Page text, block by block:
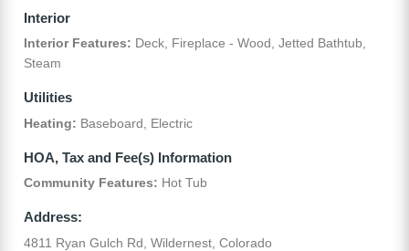
Interior
Interior Features: Deck, Fireplace - Wood, Jetted Bathtub,
Steam
Utilities
Heating: Baseboard, Electric
HOA, Tax and Fee(s) Information
Community Features: Hot Tub
Address:
4811 Ryan Gulch Rd, Wildernest, Colorado